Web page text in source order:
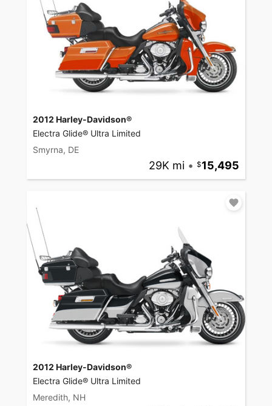
2012 Harley-Davidson®
Electra Glide® Ultra Limited
Smyrna, DE
29K mi • 15,495
2012 Harley-Davidson®
Electra Glide® Ultra Limited
Meredith, NH